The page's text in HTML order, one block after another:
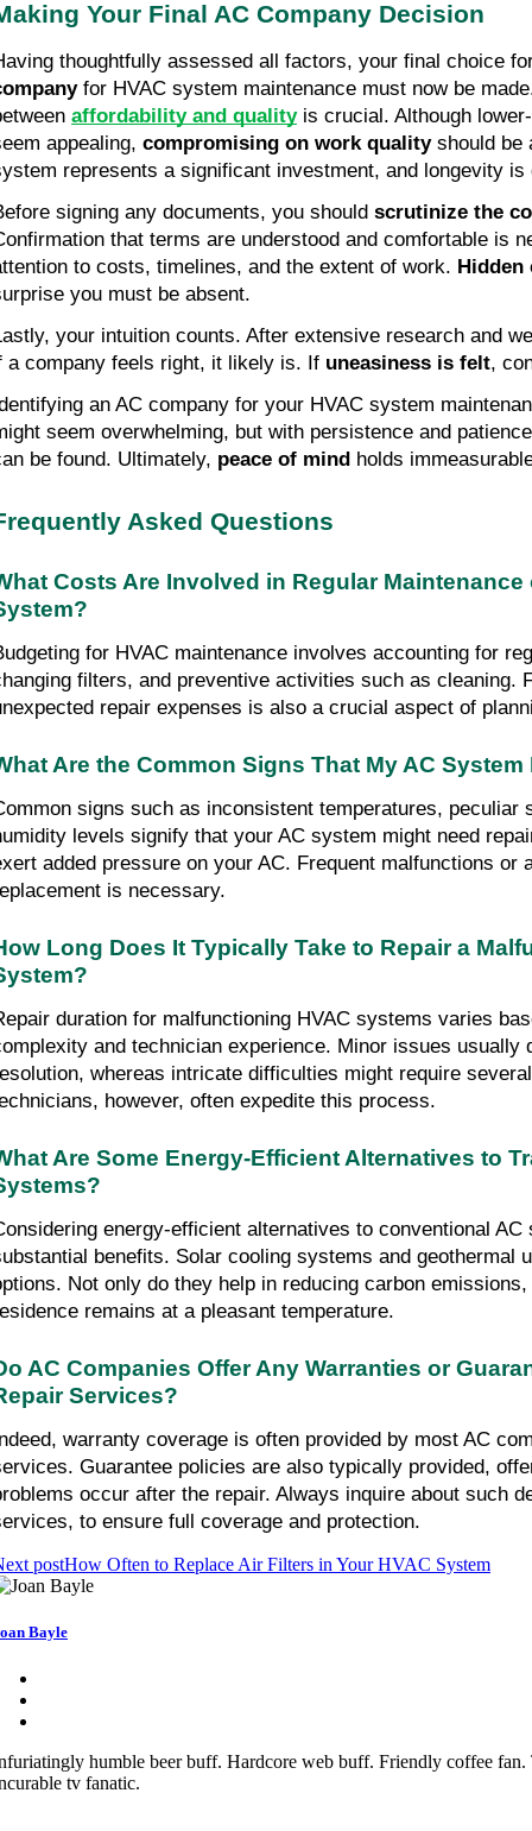
Your Final AC Company Decision
thoughtfully assessed all factors, your final choice
for HVAC system maintenance must now be
affordability and quality is crucial. Although
appealing, compromising on work quality should be
represents a significant investment, and longevity is
signing any documents, you should scrutinize the
that terms are understood and comfortable is
to costs, timelines, and the extent of work. Hidden
you must be absent.
your intuition counts. After extensive research and
a company feels right, it likely is. If uneasiness is felt,
an AC company for your HVAC system
seem overwhelming, but with persistence and
be found. Ultimately, peace of mind holds
Asked Questions
Costs Are Involved in Regular Maintenance
for HVAC maintenance involves accounting for
filters, and preventive activities such as cleaning.
repair expenses is also a crucial aspect of
Are the Common Signs That My AC System
signs such as inconsistent temperatures, peculiar
levels signify that your AC system might need
added pressure on your AC. Frequent malfunctions or
is necessary.
Long Does It Typically Take to Repair a
duration for malfunctioning HVAC systems varies
and technician experience. Minor issues usually
whereas intricate difficulties might require
however, often expedite this process.
Are Some Energy-Efficient Alternatives to
energy-efficient alternatives to conventional
benefits. Solar cooling systems and geothermal
Not only do they help in reducing carbon
remains at a pleasant temperature.
AC Companies Offer Any Warranties or
Services?
warranty coverage is often provided by most AC
Guarantee policies are also typically provided,
occur after the repair. Always inquire about such
to ensure full coverage and protection.
postHow Often to Replace Air Filters in Your HVAC System
Bayle
humble beer buff. Hardcore web buff. Friendly coffee fan.
tv fanatic.